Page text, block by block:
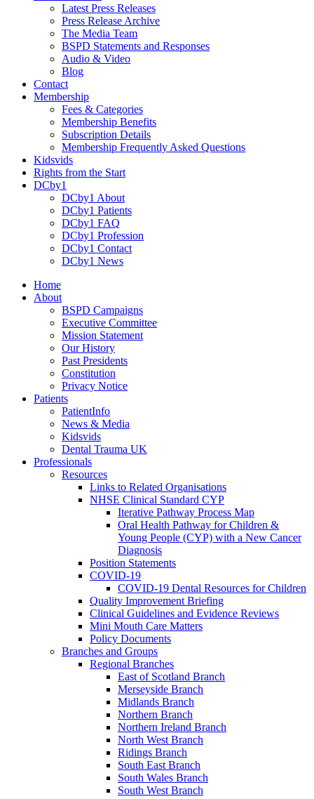
Latest Press Releases
Press Release Archive
The Media Team
BSPD Statements and Responses
Audio & Video
Blog
Contact
Membership
Fees & Categories
Membership Benefits
Subscription Details
Membership Frequently Asked Questions
Kidsvids
Rights from the Start
DCby1
DCby1 About
DCby1 Patients
DCby1 FAQ
DCby1 Profession
DCby1 Contact
DCby1 News
Home
About
BSPD Campaigns
Executive Committee
Mission Statement
Our History
Past Presidents
Constitution
Privacy Notice
Patients
PatientInfo
News & Media
Kidsvids
Dental Trauma UK
Professionals
Resources
Links to Related Organisations
NHSE Clinical Standard CYP
Iterative Pathway Process Map
Oral Health Pathway for Children &
Young People (CYP) with a New Cancer
Diagnosis
Position Statements
COVID-19
COVID-19 Dental Resources for Children
Quality Improvement Briefing
Clinical Guidelines and Evidence Reviews
Mini Mouth Care Matters
Policy Documents
Branches and Groups
Regional Branches
East of Scotland Branch
Merseyside Branch
Midlands Branch
Northern Branch
Northern Ireland Branch
North West Branch
Ridings Branch
South East Branch
South Wales Branch
South West Branch